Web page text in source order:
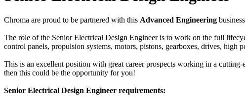
Chroma are proud to be partnered with this Advanced Engineering
The role of the Senior Electrical Design Engineer is to work on the full
control panels, propulsion systems, motors, pistons, gearboxes, drives, high
This is an excellent position with great career prospects working in a
then this could be the opportunity for you!
Senior Electrical Design Engineer requirements: